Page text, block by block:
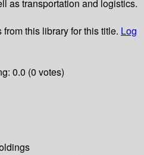
as transportation and logistics.
from this library for this title. Log
0.0 (0 votes)